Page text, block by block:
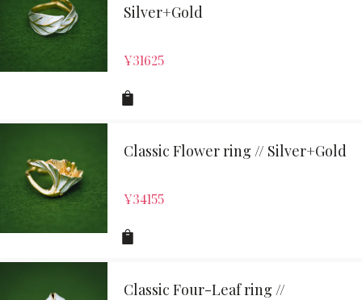
Silver+Gold
¥31625
Classic Flower ring // Silver+Gold
¥34155
Classic Four-Leaf ring //